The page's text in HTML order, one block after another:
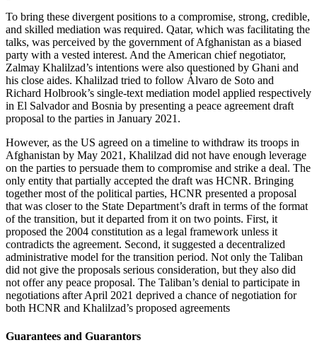
To bring these divergent positions to a compromise, strong, credible,
and skilled mediation was required. Qatar, which was facilitating the
talks, was perceived by the government of Afghanistan as a biased
party with a vested interest. And the American chief negotiator,
Zalmay Khalilzad’s intentions were also questioned by Ghani and
his close aides. Khalilzad tried to follow Álvaro de Soto and
Richard Holbrook’s single-text mediation model applied respectively
in El Salvador and Bosnia by presenting a peace agreement draft
proposal to the parties in January 2021.
However, as the US agreed on a timeline to withdraw its troops in
Afghanistan by May 2021, Khalilzad did not have enough leverage
on the parties to persuade them to compromise and strike a deal. The
only entity that partially accepted the draft was HCNR. Bringing
together most of the political parties, HCNR presented a proposal
that was closer to the State Department’s draft in terms of the format
of the transition, but it departed from it on two points. First, it
proposed the 2004 constitution as a legal framework unless it
contradicts the agreement. Second, it suggested a decentralized
administrative model for the transition period. Not only the Taliban
did not give the proposals serious consideration, but they also did
not offer any peace proposal. The Taliban’s denial to participate in
negotiations after April 2021 deprived a chance of negotiation for
both HCNR and Khalilzad’s proposed agreements
Guarantees and Guarantors